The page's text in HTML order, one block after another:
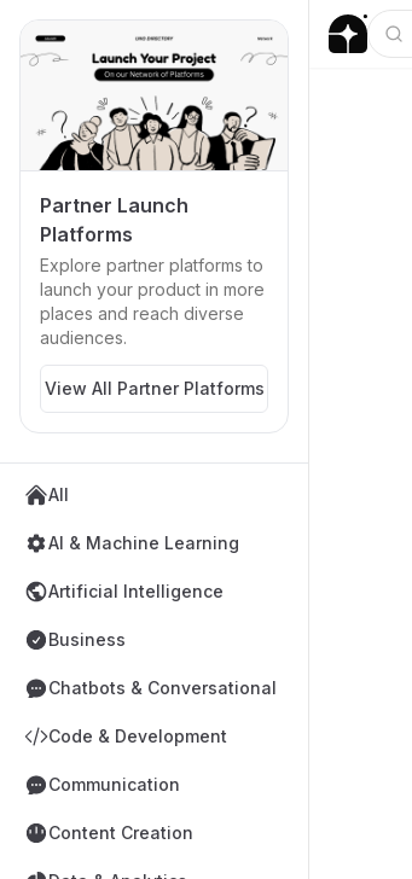
Partner Launch
Platforms
Explore partner platforms to
launch your product in more
places and reach diverse
audiences.
View All Partner Platforms
All
AI & Machine Learning
Artificial Intelligence
Business
Chatbots & Conversational
Code & Development
Communication
Content Creation